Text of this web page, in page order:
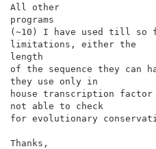
All other
programs
(~10) I have used till so
limitations, either the
length
of the sequence they can
they use only in
house transcription
not able to check
for evolutionary
Thanks,